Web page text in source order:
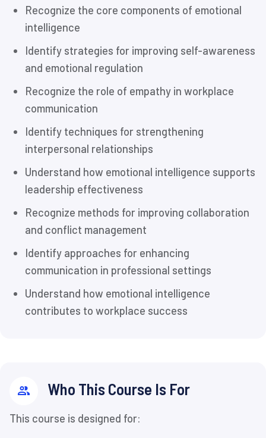
Recognize the core components of emotional
intelligence
Identify strategies for improving self-awareness
and emotional regulation
Recognize the role of empathy in workplace
communication
Identify techniques for strengthening
interpersonal relationships
Understand how emotional intelligence supports
leadership effectiveness
Recognize methods for improving collaboration
and conflict management
Identify approaches for enhancing
communication in professional settings
Understand how emotional intelligence
contributes to workplace success
Who This Course Is For
This course is designed for: